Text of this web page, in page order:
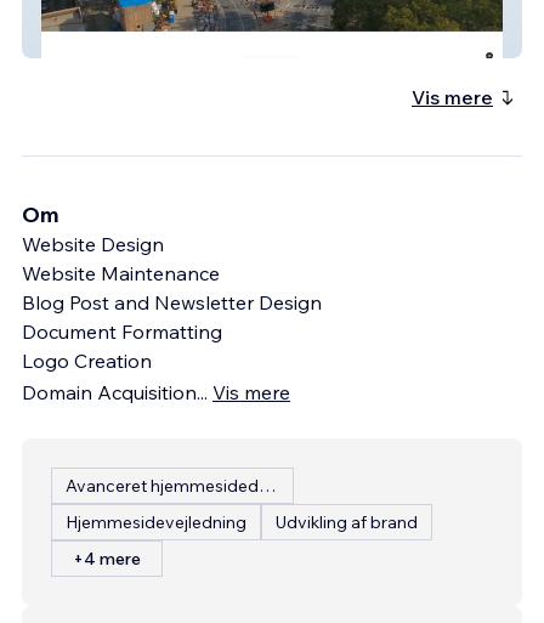
Vis mere
Om
Website Design
Website Maintenance
Blog Post and Newsletter Design
Document Formatting
Logo Creation
Domain Acquisition... Vis mere
Avanceret hjemmesidedesign
Hjemmesidevejledning
Udvikling af brand
+4 mere